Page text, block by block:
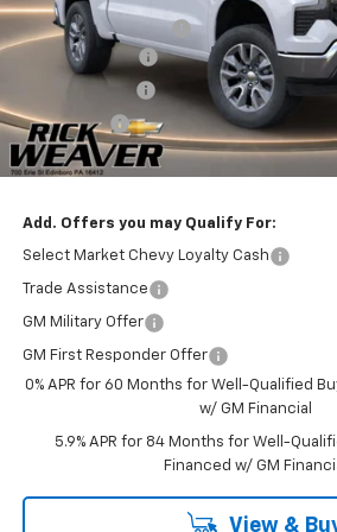
Documentation Fee:
Beth's Discount
Bonus Cash
Final Price:
Add. Offers you may Qualify For:
Select Market Chevy Loyalty Cash
Trade Assistance
GM Military Offer
GM First Responder Offer
0% APR for 60 Months for Well-Qualified
w/ GM Financial
5.9% APR for 84 Months for Well-
Financed w/ GM
View &